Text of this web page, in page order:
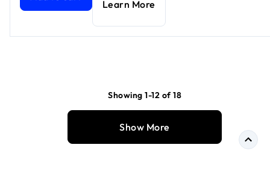
Learn More
Showing 1-12 of 18
Show More